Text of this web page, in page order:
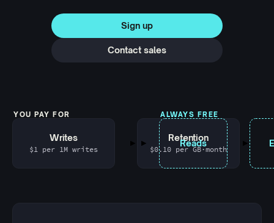
Sign up
Contact sales
YOU PAY FOR
Writes
$1 per 1M writes
Retention
$0.10 per GB·month
ALWAYS FREE
Reads